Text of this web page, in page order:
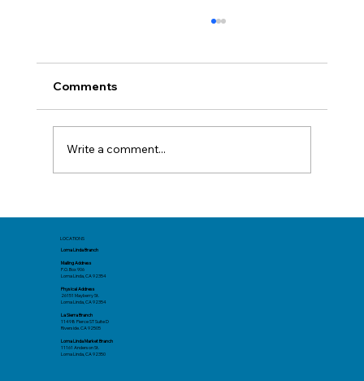
Comments
Write a comment...
LOCATIONS
Loma Linda Branch
Mailing Address
P.O. Box 906
Loma Linda, CA 92354
Physical Address
26151 Mayberry St.
Loma Linda, CA 92354
La Sierra Branch
11498 Pierce ST Suite D
Riverside. CA 92505
Loma Linda Market Branch
11161 Anderson St.
Loma Linda, CA 92350